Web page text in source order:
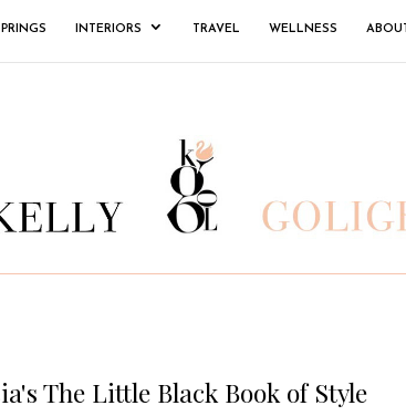
INTERIORS TRAVEL WELLNESS ABOUT
The Little Black Book of Style